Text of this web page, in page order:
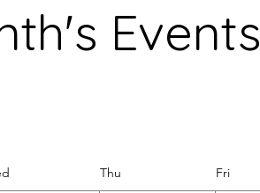
Events
Thu Fri